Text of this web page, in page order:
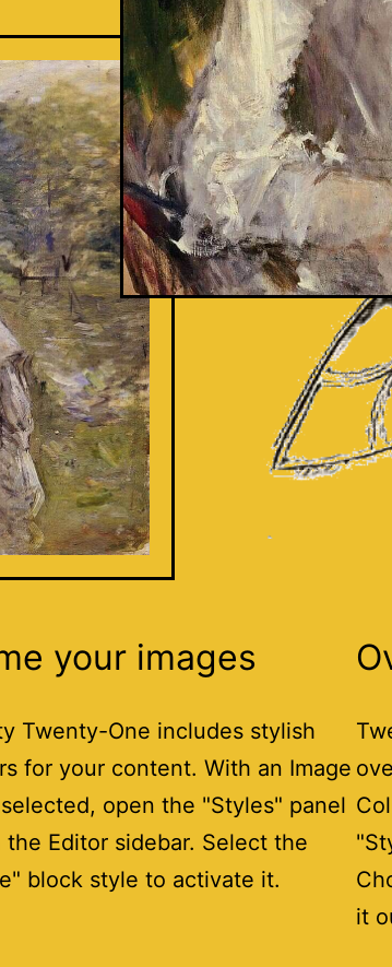
your images
Twenty-One includes stylish
for your content. With an Image
open the "Styles" panel
Editor sidebar. Select the
block style to activate it.
it